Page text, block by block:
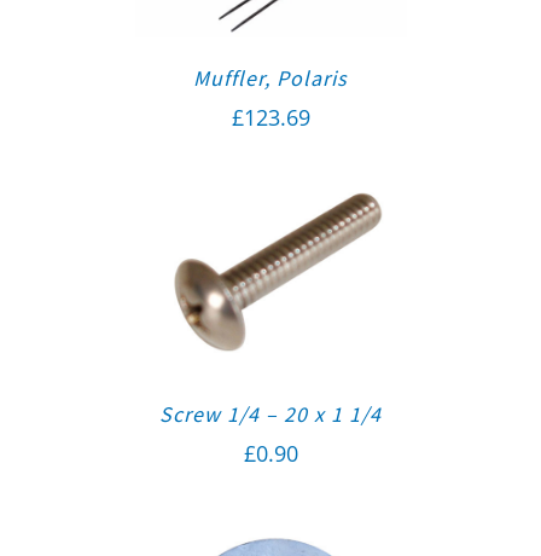
Muffler, Polaris
£123.69
Screw 1/4 – 20 x 1 1/4
£0.90